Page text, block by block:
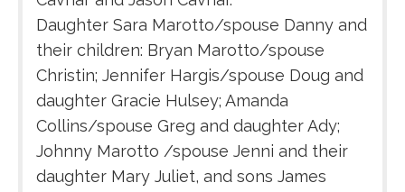
Daughter Sara Marotto/spouse Danny and
their children: Bryan Marotto/spouse
Christin; Jennifer Hargis/spouse Doug and
daughter Gracie Hulsey; Amanda
Collins/spouse Greg and daughter Ady;
Johnny Marotto /spouse Jenni and their
daughter Mary Juliet, and sons James